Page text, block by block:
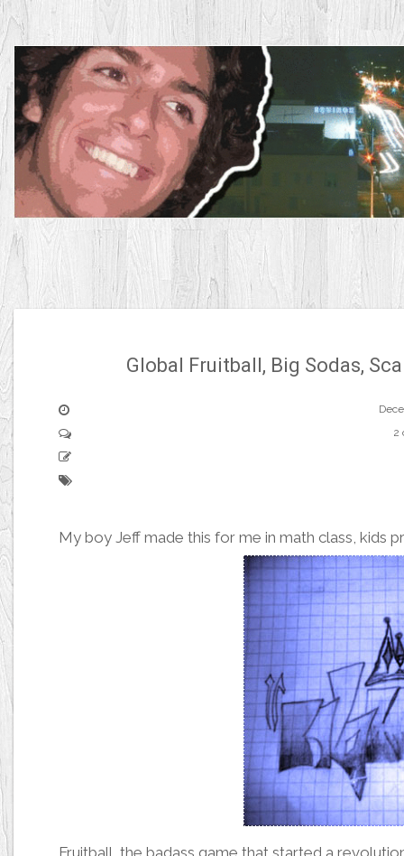
Skip
to
content
Global Fruitball, Big Sodas,
2
My boy Jeff made this for me in math class, kids
Fruitball , the badass game that started a